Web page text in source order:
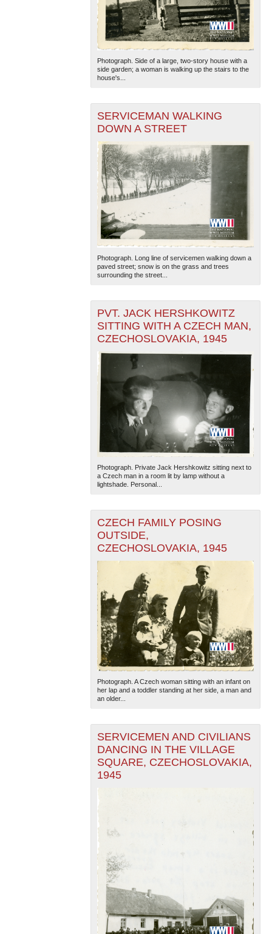
Photograph. Side of a large, two-story house with a
side garden; a woman is walking up the stairs to the
house's...
SERVICEMAN WALKING
DOWN A STREET
Photograph. Long line of servicemen walking down a
paved street; snow is on the grass and trees
surrounding the street...
PVT. JACK HERSHKOWITZ
SITTING WITH A CZECH MAN,
CZECHOSLOVAKIA, 1945
Photograph. Private Jack Hershkowitz sitting next to
a Czech man in a room lit by lamp without a
lightshade. Personal...
CZECH FAMILY POSING
OUTSIDE,
CZECHOSLOVAKIA, 1945
Photograph. A Czech woman sitting with an infant on
her lap and a toddler standing at her side, a man and
an older...
SERVICEMEN AND CIVILIANS
DANCING IN THE VILLAGE
SQUARE, CZECHOSLOVAKIA,
1945